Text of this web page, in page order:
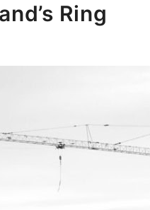
Ring